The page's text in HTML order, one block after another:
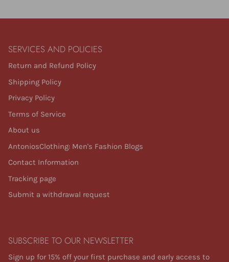
SERVICES AND POLICIES
Return and Refund Policy
Shipping Policy
Privacy Policy
Terms of Service
About us
AntoniosClothing: Men's Fashion Blogs
Contact Information
Tracking page
Submit a withdrawal request
SUBSCRIBE TO OUR NEWSLETTER
Sign up for 15% off your first purchase and early access to